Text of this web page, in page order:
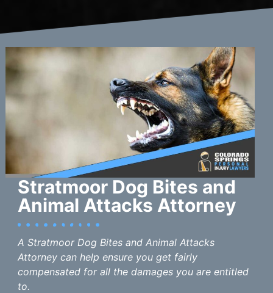
Stratmoor Dog Bites and
Animal Attacks Attorney
A Stratmoor Dog Bites and Animal Attacks
Attorney can help ensure you get fairly
compensated for all the damages you are entitled
to.